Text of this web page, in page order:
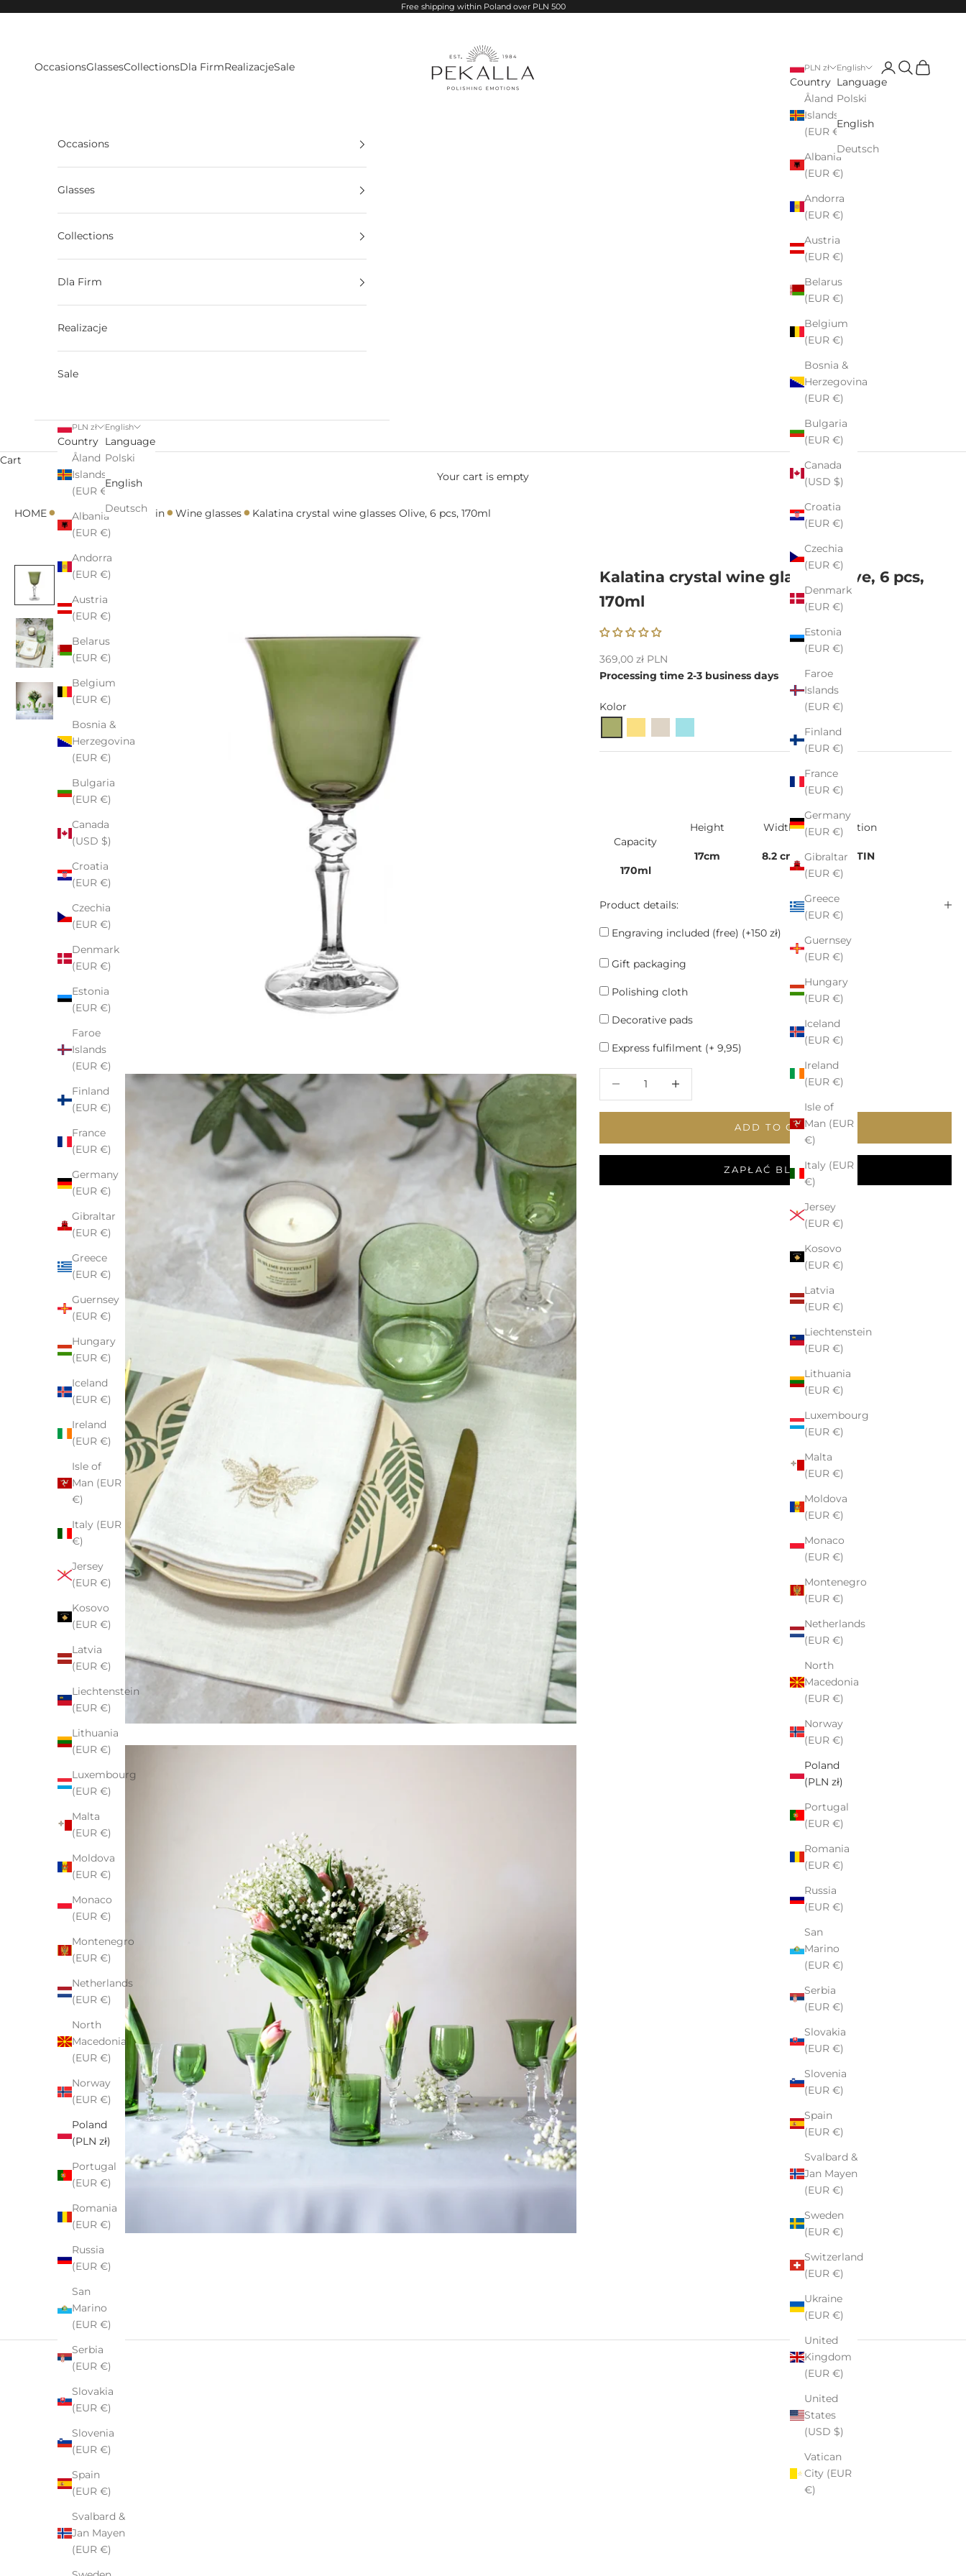
Free shipping within Poland over PLN 500
OccasionsGlassesCollectionsDla FirmRealizacjeSale PLN zł
Country
Åland
Islands
(EUR €)
Albania
(EUR €)
Andorra
(EUR €)
Austria
(EUR €)
Belarus
(EUR €)
Belgium
(EUR €)
Bosnia &
Herzegovina
(EUR €)
Bulgaria
(EUR €)
Canada
(USD $)
Croatia
(EUR €)
Czechia
(EUR €)
Denmark
(EUR €)
Estonia
(EUR €)
Faroe
Islands
(EUR €)
Finland
(EUR €)
France
(EUR €)
Germany
(EUR €)
Gibraltar
(EUR €)
Greece
(EUR €)
Guernsey
(EUR €)
Hungary
(EUR €)
Iceland
(EUR €)
Ireland
(EUR €)
Isle of
Man (EUR
€)
Italy (EUR
€)
Jersey
(EUR €)
Kosovo
(EUR €)
Latvia
(EUR €)
Liechtenstein
(EUR €)
Lithuania
(EUR €)
Luxembourg
(EUR €)
Malta
(EUR €)
Moldova
(EUR €)
Monaco
(EUR €)
Montenegro
(EUR €)
Netherlands
(EUR €)
North
Macedonia
(EUR €)
Norway
(EUR €)
Poland
(PLN zł)
Portugal
(EUR €)
Romania
(EUR €)
Russia
(EUR €)
San
Marino
(EUR €)
Serbia
(EUR €)
Slovakia
(EUR €)
Slovenia
(EUR €)
Spain
(EUR €)
Svalbard &
Jan Mayen
(EUR €)
Sweden
(EUR €)
Switzerland
(EUR €)
Ukraine
(EUR €)
United
Kingdom
(EUR €)
United
States
(USD $)
Vatican
City (EUR
€)
English
Language
Polski
English
Deutsch
LoginSearch
Cart
Occasions
Glasses
Collections
Dla Firm
Realizacje
Sale
PLN zł
Country
Åland
Islands
(EUR €)
Albania
(EUR €)
Andorra
(EUR €)
Austria
(EUR €)
Belarus
(EUR €)
Belgium
(EUR €)
Bosnia &
Herzegovina
(EUR €)
Bulgaria
(EUR €)
Canada
(USD $)
Croatia
(EUR €)
Czechia
(EUR €)
Denmark
(EUR €)
Estonia
(EUR €)
Faroe
Islands
(EUR €)
Finland
(EUR €)
France
(EUR €)
Germany
(EUR €)
Gibraltar
(EUR €)
Greece
(EUR €)
Guernsey
(EUR €)
Hungary
(EUR €)
Iceland
(EUR €)
Ireland
(EUR €)
Isle of
Man (EUR
€)
Italy (EUR
€)
Jersey
(EUR €)
Kosovo
(EUR €)
Latvia
(EUR €)
Liechtenstein
(EUR €)
Lithuania
(EUR €)
Luxembourg
(EUR €)
Malta
(EUR €)
Moldova
(EUR €)
Monaco
(EUR €)
Montenegro
(EUR €)
Netherlands
(EUR €)
North
Macedonia
(EUR €)
Norway
(EUR €)
Poland
(PLN zł)
Portugal
(EUR €)
Romania
(EUR €)
Russia
(EUR €)
San
Marino
(EUR €)
Serbia
(EUR €)
Slovakia
(EUR €)
Slovenia
(EUR €)
Spain
(EUR €)
Svalbard &
Jan Mayen
(EUR €)
English
Language
Polski
English
Deutsch
Cart
Your cart is empty
HOME• •Glasses•Kalatin• Wine glasses• Kalatina crystal wine glasses Olive, 6 pcs, 170ml
Kalatina crystal wine glasses Olive, 6 pcs,
170ml
Sale price
369,00 zł PLN
Processing time 2-3 business days
Kolor
Capacity
170ml
Height
17cm
Width
8.2 cm
Collection
KALATIN
Product details:
Engraving included (free) (+150 zł)
Gift packaging
Polishing cloth
Decorative pads
Express fulfilment (+ 9,95)
ADD TO CART
ZAPŁAĆ BLIKIEM